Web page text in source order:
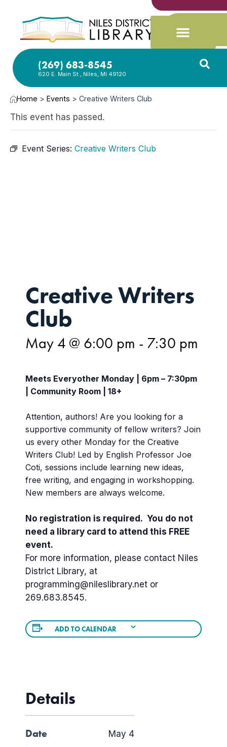
(269) 683-8545
620 E. Main St., Niles, MI 49120
Home > Events > Creative Writers Club
This event has passed.
Event Series: Creative Writers Club
Creative Writers
Club
May 4 @ 6:00 pm - 7:30 pm
Meets Everyother Monday | 6pm – 7:30pm
| Community Room | 18+
Attention, authors! Are you looking for a
supportive community of fellow writers? Join
us every other Monday for the Creative
Writers Club! Led by English Professor Joe
Coti, sessions include learning new ideas,
free writing, and engaging in workshopping.
New members are always welcome.
No registration is required. You do not
need a library card to attend this FREE
event.
For more information, please contact Niles
District Library, at
programming@nileslibrary.net or
269.683.8545.
ADD TO CALENDAR
Details
Date May 4